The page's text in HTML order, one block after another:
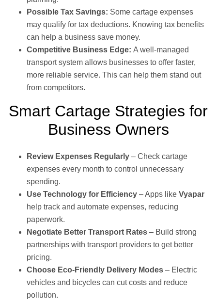
Possible Tax Savings: Some cartage expenses
may qualify for tax deductions. Knowing tax benefits
can help a business save money.
Competitive Business Edge: A well-managed
transport system allows businesses to offer faster,
more reliable service. This can help them stand out
from competitors.
Smart Cartage Strategies for
Business Owners
Review Expenses Regularly – Check cartage
expenses every month to control unnecessary
spending.
Use Technology for Efficiency – Apps like Vyapar
help track and automate expenses, reducing
paperwork.
Negotiate Better Transport Rates – Build strong
partnerships with transport providers to get better
pricing.
Choose Eco-Friendly Delivery Modes – Electric
vehicles and bicycles can cut costs and reduce
pollution.